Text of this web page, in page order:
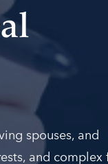
spouses, and
and complex